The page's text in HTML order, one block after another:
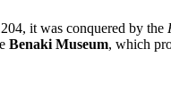
it was conquered by the
Benaki Museum, which